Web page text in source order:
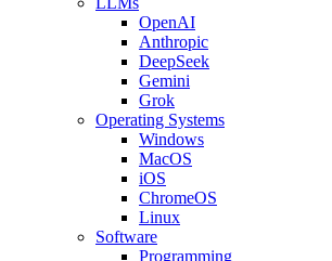
OpenAI
Anthropic
DeepSeek
Gemini
Grok
Operating Systems
Windows
MacOS
iOS
ChromeOS
Linux
Software
Programming